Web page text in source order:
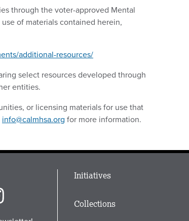
through the voter-approved Mental
of materials contained herein,
additional-resources/
select resources developed through
entities.
or licensing materials for use that
info@calmhsa.org for more information.
Main
Footer
Initiatives
Collections